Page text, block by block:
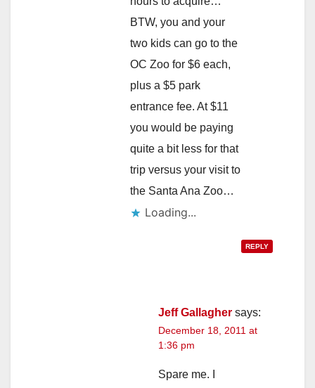
BTW, you and your
two kids can go to the
OC Zoo for $6 each,
plus a $5 park
entrance fee. At $11
you would be paying
quite a bit less for that
trip versus your visit to
the Santa Ana Zoo…
Loading...
REPLY
Jeff Gallagher says:
December 18, 2011 at
1:36 pm
Spare me. I